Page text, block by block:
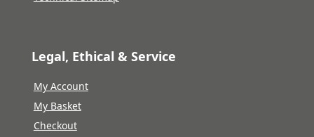
Legal, Ethical & Service
My Account
My Basket
Checkout